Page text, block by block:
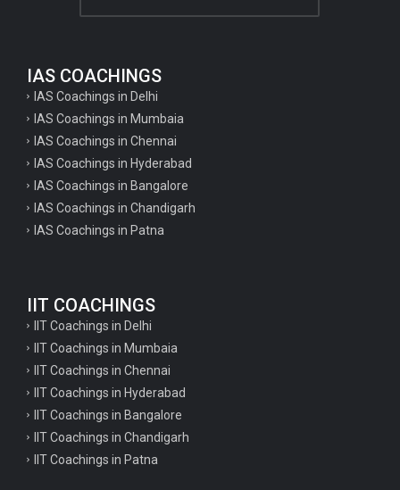
IAS COACHINGS
IAS Coachings in Delhi
IAS Coachings in Mumbaia
IAS Coachings in Chennai
IAS Coachings in Hyderabad
IAS Coachings in Bangalore
IAS Coachings in Chandigarh
IAS Coachings in Patna
IIT COACHINGS
IIT Coachings in Delhi
IIT Coachings in Mumbaia
IIT Coachings in Chennai
IIT Coachings in Hyderabad
IIT Coachings in Bangalore
IIT Coachings in Chandigarh
IIT Coachings in Patna